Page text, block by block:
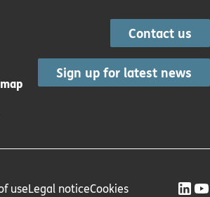
Contact us
Sign up for latest news
useLegal noticeCookies